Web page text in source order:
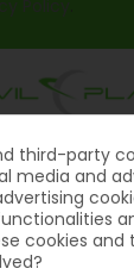
third-party
media and
cookies and